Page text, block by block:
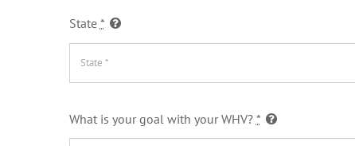
State *
What is your goal with your WHV? *